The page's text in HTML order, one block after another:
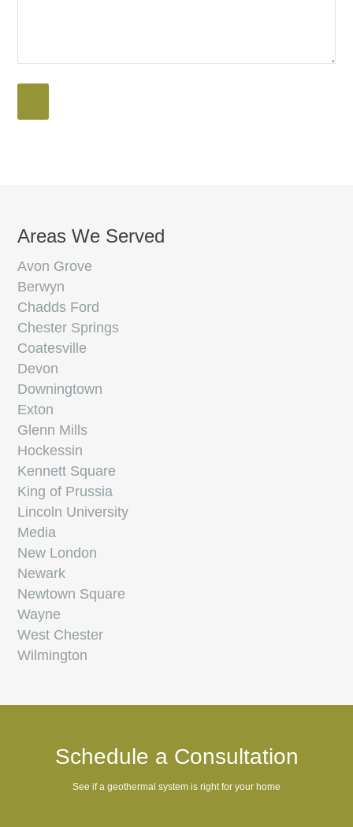
Areas We Served
Avon Grove
Berwyn
Chadds Ford
Chester Springs
Coatesville
Devon
Downingtown
Exton
Glenn Mills
Hockessin
Kennett Square
King of Prussia
Lincoln University
Media
New London
Newark
Newtown Square
Wayne
West Chester
Wilmington
Schedule a Consultation
See if a geothermal system is right for your home